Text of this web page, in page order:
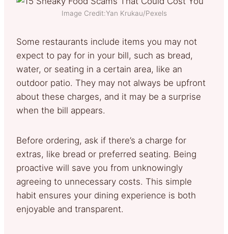
Image Credit:Yan Krukau/Pexels
Some restaurants include items you may not
expect to pay for in your bill, such as bread,
water, or seating in a certain area, like an
outdoor patio. They may not always be upfront
about these charges, and it may be a surprise
when the bill appears.
Before ordering, ask if there’s a charge for
extras, like bread or preferred seating. Being
proactive will save you from unknowingly
agreeing to unnecessary costs. This simple
habit ensures your dining experience is both
enjoyable and transparent.